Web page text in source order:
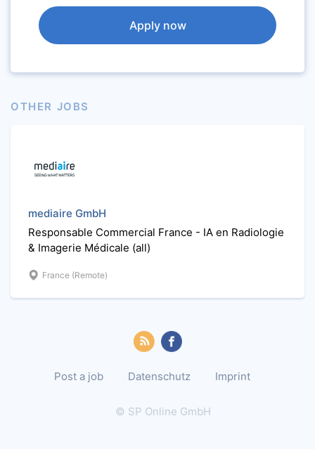
Apply now
OTHER JOBS
mediaire GmbH
Responsable Commercial France - IA en Radiologie
& Imagerie Médicale (all)
France (Remote)
Post a job Datenschutz Imprint
© SP Online GmbH